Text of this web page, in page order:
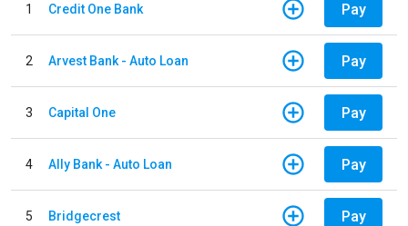
1 Credit One Bank Pay
2 Arvest Bank - Auto Loan Pay
3 Capital One Pay
4 Ally Bank - Auto Loan Pay
5 Bridgecrest Pay